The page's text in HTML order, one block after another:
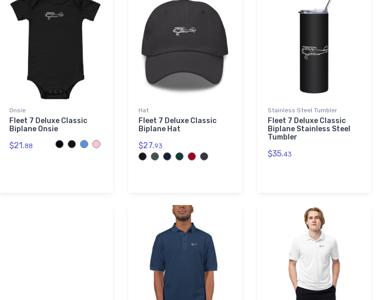
Onsie
Fleet 7 Deluxe Classic
Biplane Onsie
$21.88
Hat
Fleet 7 Deluxe Classic
Biplane Hat
$27.93
Stainless Steel Tumbler
Fleet 7 Deluxe Classic
Biplane Stainless Steel
Tumbler
$35.43